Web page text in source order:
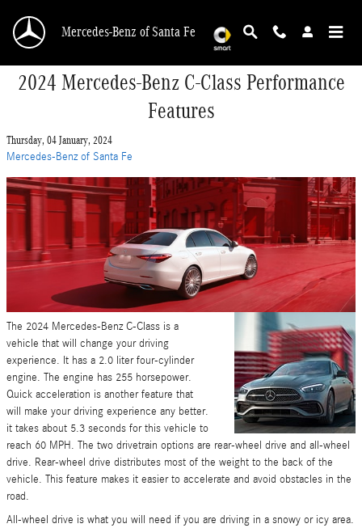
Mercedes-Benz of Santa Fe
2024 Mercedes-Benz C-Class Performance
Features
Thursday, 04 January, 2024
Mercedes-Benz of Santa Fe
The 2024 Mercedes-Benz C-Class is a
vehicle that will change your driving
experience. It has a 2.0 liter four-cylinder
engine. The engine has 255 horsepower.
Quick acceleration is another feature that
will make your driving experience any better.
it takes about 5.3 seconds for this vehicle to
reach 60 MPH. The two drivetrain options are rear-wheel drive and all-wheel
drive. Rear-wheel drive distributes most of the weight to the back of the
vehicle. This feature makes it easier to accelerate and avoid obstacles in the
road.
All-wheel drive is what you will need if you are driving in a snowy or icy area.